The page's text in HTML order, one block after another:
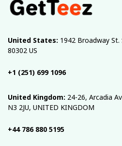
United States: 1942 Broadway St.
80302 US
+1 (251) 699 1096
United Kingdom: 24-26, Arcadia
N3 2JU, UNITED KINGDOM
+44 786 880 5195